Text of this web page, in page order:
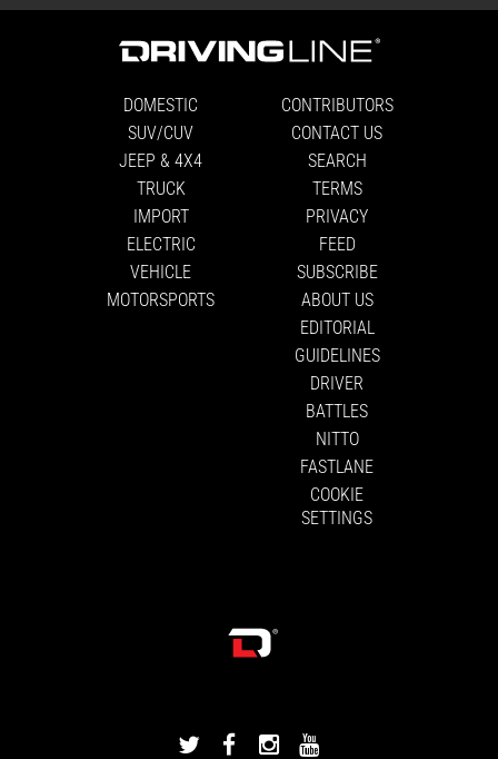
DOMESTIC
SUV/CUV
JEEP & 4X4
TRUCK
IMPORT
ELECTRIC
VEHICLE
MOTORSPORTS
CONTRIBUTORS
CONTACT US
SEARCH
TERMS
PRIVACY
FEED
SUBSCRIBE
ABOUT US
EDITORIAL
GUIDELINES
DRIVER
BATTLES
NITTO
FASTLANE
COOKIE
SETTINGS
DRIVINGLINE
DRIVINGLINEDRIVINGLINE